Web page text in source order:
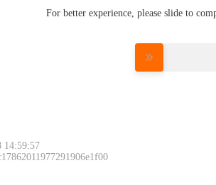
For better experience, please slide to
14:59:57